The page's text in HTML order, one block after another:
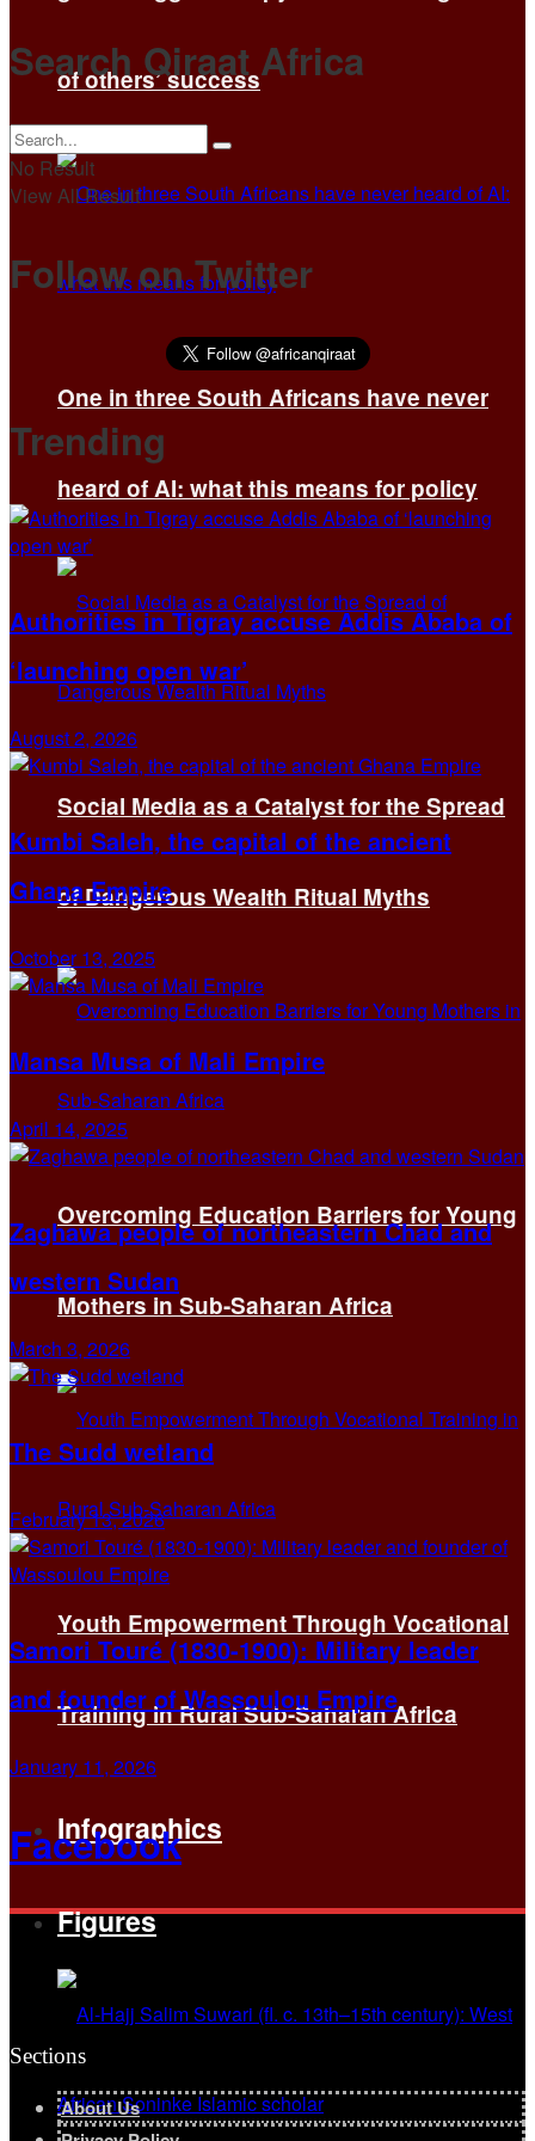
of others’ success
One in three South Africans have never
heard of AI: what this means for policy
Social Media as a Catalyst for the Spread
of Dangerous Wealth Ritual Myths
Overcoming Education Barriers for Young
Mothers in Sub-Saharan Africa
Youth Empowerment Through Vocational
Training in Rural Sub-Saharan Africa
Infographics
Figures
Search Qiraat Africa
No Result
View All Result
Follow on Twitter
Trending
Authorities in Tigray accuse Addis Ababa of
‘launching open war’
August 2, 2026
Kumbi Saleh, the capital of the ancient
Ghana Empire
October 13, 2025
Mansa Musa of Mali Empire
April 14, 2025
Zaghawa people of northeastern Chad and
western Sudan
March 3, 2026
The Sudd wetland
February 13, 2026
Samori Touré (1830-1900): Military leader
and founder of Wassoulou Empire
January 11, 2026
Facebook
Sections
About Us